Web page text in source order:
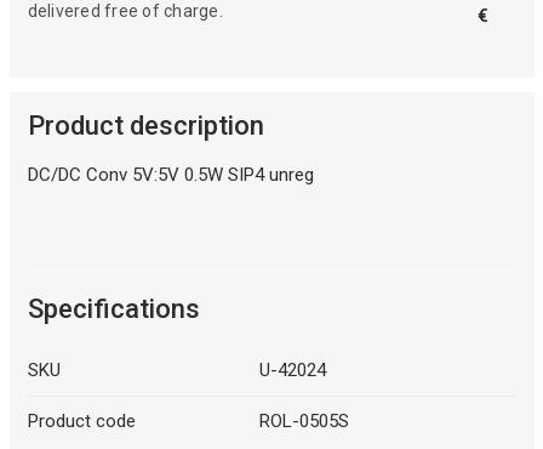
delivered free of charge.
€
Product description
DC/DC Conv 5V:5V 0.5W SIP4 unreg
Specifications
SKU U-42024
Product code ROL-0505S